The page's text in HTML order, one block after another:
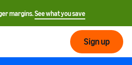
margins.See what you save
Sign up